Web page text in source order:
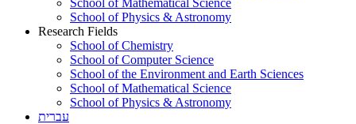
School of Mathematical Science
School of Physics & Astronomy
Research Fields
School of Chemistry
School of Computer Science
School of the Environment and Earth Sciences
School of Mathematical Science
School of Physics & Astronomy
עברית